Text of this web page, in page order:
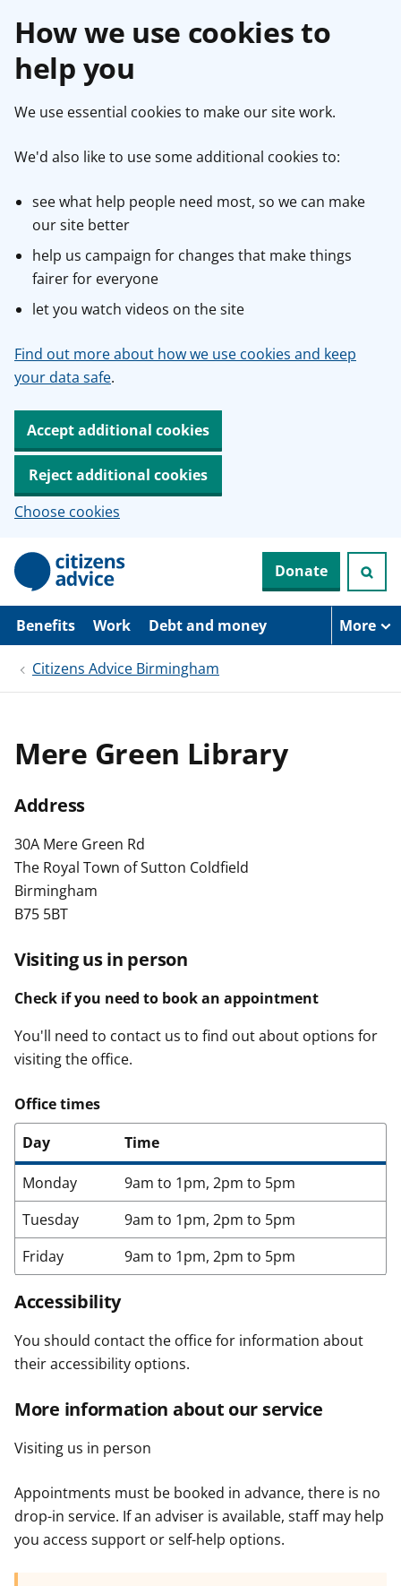
How we use cookies to
help you
We use essential cookies to make our site work.
We'd also like to use some additional cookies to:
see what help people need most, so we can make
our site better
help us campaign for changes that make things
fairer for everyone
let you watch videos on the site
Find out more about how we use cookies and keep
your data safe.
Accept additional cookies
Reject additional cookies
Choose cookies
p
i
Donate
Benefits Work Debt and money More
Citizens Advice Birmingham
Mere Green Library
Address
30A Mere Green Rd
The Royal Town of Sutton Coldfield
Birmingham
B75 5BT
Visiting us in person
Check if you need to book an appointment
You'll need to contact us to find out about options for
visiting the office.
Office times
Day
Time
Monday
9am to 1pm, 2pm to 5pm
Tuesday
9am to 1pm, 2pm to 5pm
Friday
9am to 1pm, 2pm to 5pm
Accessibility
You should contact the office for information about
their accessibility options.
More information about our service
Visiting us in person
Appointments must be booked in advance, there is no
drop-in service. If an adviser is available, staff may help
you access support or self-help options.